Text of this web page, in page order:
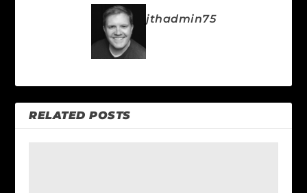
jthadmin75
RELATED POSTS